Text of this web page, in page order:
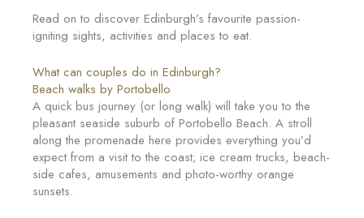
Read on to discover Edinburgh’s favourite passion-
igniting sights, activities and places to eat.
What can couples do in Edinburgh?
Beach walks by Portobello
A quick bus journey (or long walk) will take you to the
pleasant seaside suburb of Portobello Beach. A stroll
along the promenade here provides everything you’d
expect from a visit to the coast; ice cream trucks, beach-
side cafes, amusements and photo-worthy orange
sunsets.